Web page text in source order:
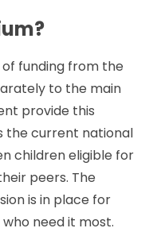
of funding from the
to the main
provide this
the current national
children eligible for
peers. The
is in place for
need it most.